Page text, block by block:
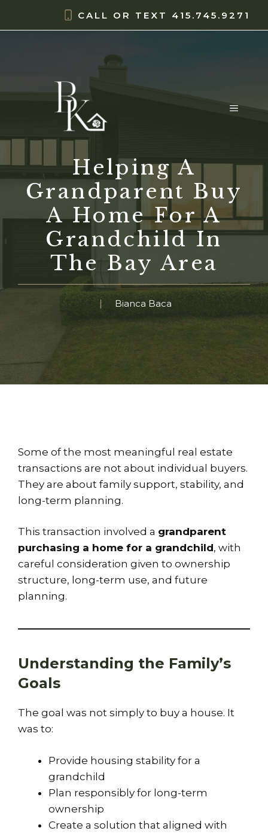
CALL OR TEXT 415.745.9271
MENU
Helping A
Grandparent Buy
A Home For A
Grandchild In
The Bay Area
Bianca Baca
Some of the most meaningful real estate
transactions are not about individual buyers.
They are about family support, stability, and
long-term planning.
This transaction involved a grandparent
purchasing a home for a grandchild, with
careful consideration given to ownership
structure, long-term use, and future
planning.
Understanding the Family’s
Goals
The goal was not simply to buy a house. It
was to:
Provide housing stability for a
grandchild
Plan responsibly for long-term
ownership
Create a solution that aligned with